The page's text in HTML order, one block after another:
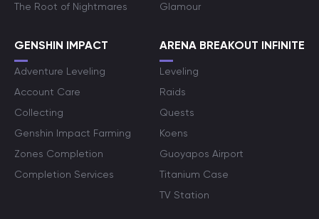
The Root of Nightmares
Glamour
GENSHIN IMPACT
Adventure Leveling
Account Care
Collecting
Genshin Impact Farming
Zones Completion
Completion Services
ARENA BREAKOUT INFINITE
Leveling
Raids
Quests
Koens
Guoyapos Airport
Titanium Case
TV Station